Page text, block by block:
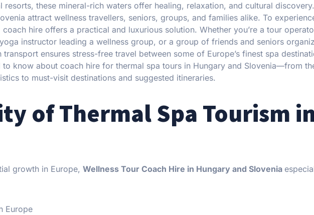
resorts, these mineral-rich waters offer healing, relaxation, and cultural
attract wellness travellers, seniors, groups, and families alike. To
hire offers a practical and luxurious solution. Whether you’re a tour
instructor leading a wellness group, or a group of friends and seniors
ensures stress-free travel between some of Europe’s finest spa
know about coach hire for thermal spa tours in Hungary and Slovenia—from
to must-visit destinations and suggested itineraries.
of Thermal Spa Tourism
growth in Europe, Wellness Tour Coach Hire in Hungary and Slovenia
Europe